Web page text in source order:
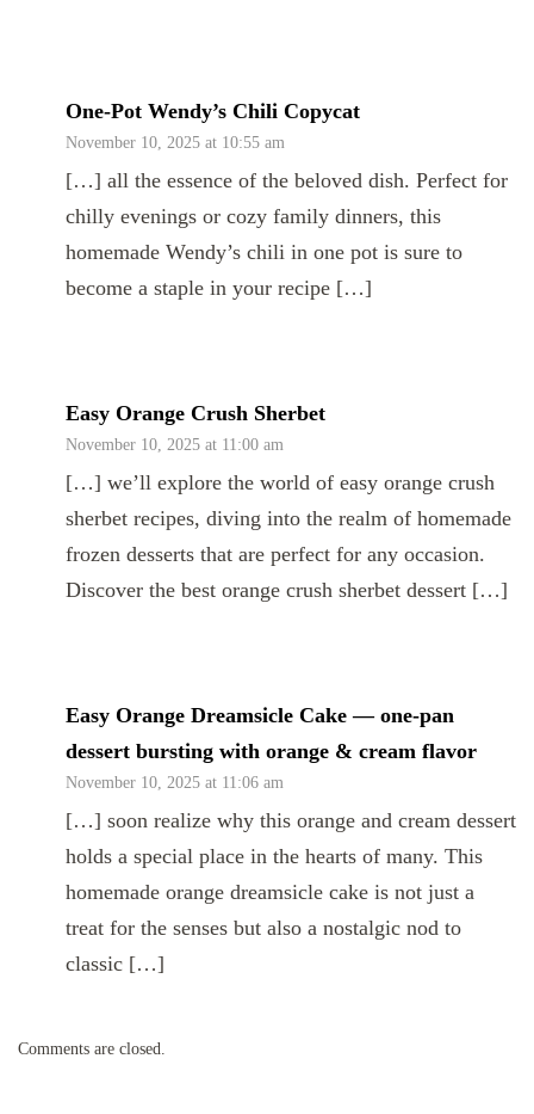
One-Pot Wendy’s Chili Copycat
November 10, 2025 at 10:55 am
[…] all the essence of the beloved dish. Perfect for
chilly evenings or cozy family dinners, this
homemade Wendy’s chili in one pot is sure to
become a staple in your recipe […]
Easy Orange Crush Sherbet
November 10, 2025 at 11:00 am
[…] we’ll explore the world of easy orange crush
sherbet recipes, diving into the realm of homemade
frozen desserts that are perfect for any occasion.
Discover the best orange crush sherbet dessert […]
Easy Orange Dreamsicle Cake — one-pan
dessert bursting with orange & cream flavor
November 10, 2025 at 11:06 am
[…] soon realize why this orange and cream dessert
holds a special place in the hearts of many. This
homemade orange dreamsicle cake is not just a
treat for the senses but also a nostalgic nod to
classic […]
Comments are closed.